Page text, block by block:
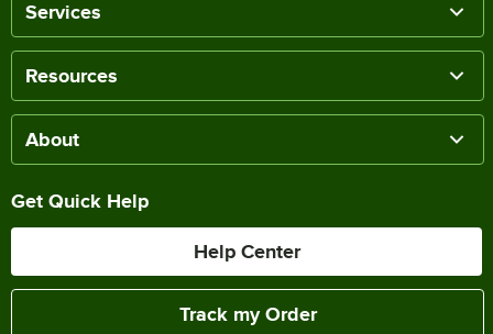
Services
Resources
About
Get Quick Help
Help Center
Track my Order